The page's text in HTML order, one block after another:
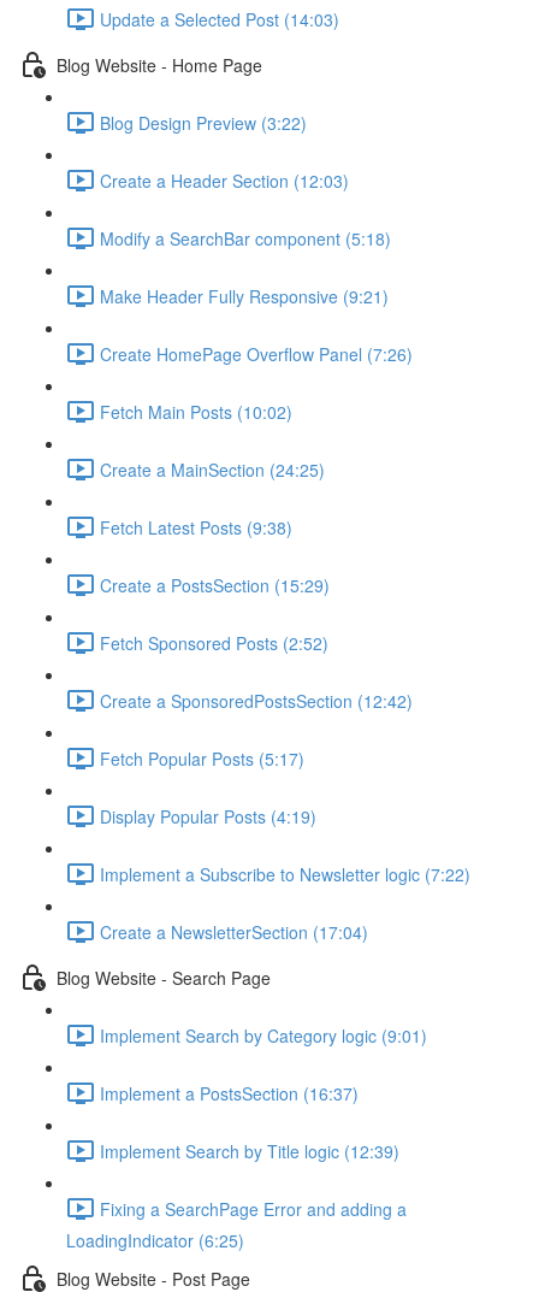
Update a Selected Post (14:03)
Blog Website - Home Page
Blog Design Preview (3:22)
Create a Header Section (12:03)
Modify a SearchBar component (5:18)
Make Header Fully Responsive (9:21)
Create HomePage Overflow Panel (7:26)
Fetch Main Posts (10:02)
Create a MainSection (24:25)
Fetch Latest Posts (9:38)
Create a PostsSection (15:29)
Fetch Sponsored Posts (2:52)
Create a SponsoredPostsSection (12:42)
Fetch Popular Posts (5:17)
Display Popular Posts (4:19)
Implement a Subscribe to Newsletter logic (7:22)
Create a NewsletterSection (17:04)
Blog Website - Search Page
Implement Search by Category logic (9:01)
Implement a PostsSection (16:37)
Implement Search by Title logic (12:39)
Fixing a SearchPage Error and adding a
LoadingIndicator (6:25)
Blog Website - Post Page